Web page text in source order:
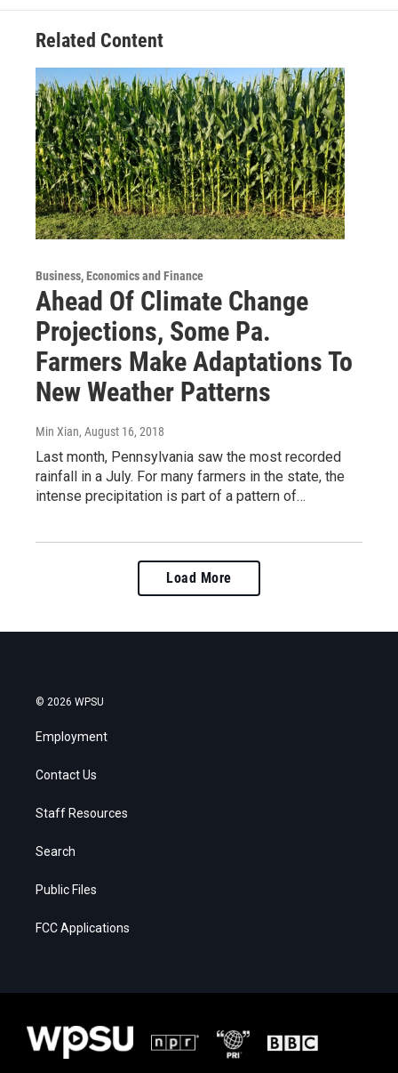
Related Content
Business, Economics and Finance
Ahead Of Climate Change
Projections, Some Pa.
Farmers Make Adaptations To
New Weather Patterns
Min Xian, August 16, 2018
Last month, Pennsylvania saw the most recorded
rainfall in a July. For many farmers in the state, the
intense precipitation is part of a pattern of…
Load More
© 2026 WPSU
Employment
Contact Us
Staff Resources
Search
Public Files
FCC Applications